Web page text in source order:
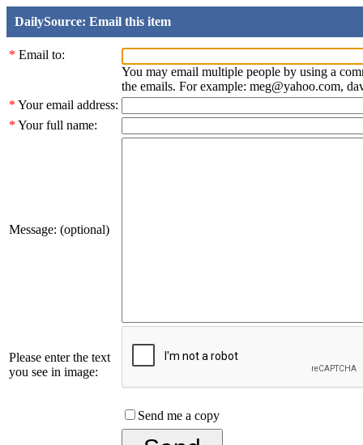
DailySource: Email this item
* Email to:
You may email multiple people by using a
the emails. For example: meg@yahoo.com,
* Your email address:
* Your full name:
Message: (optional)
Please enter the text
you see in image:
Send me a copy